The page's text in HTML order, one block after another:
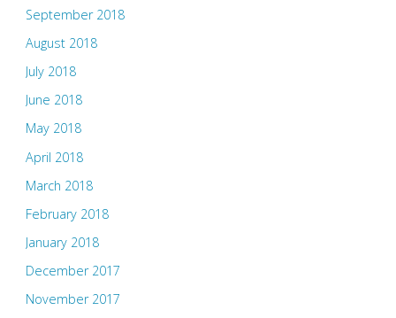
September 2018
August 2018
July 2018
June 2018
May 2018
April 2018
March 2018
February 2018
January 2018
December 2017
November 2017